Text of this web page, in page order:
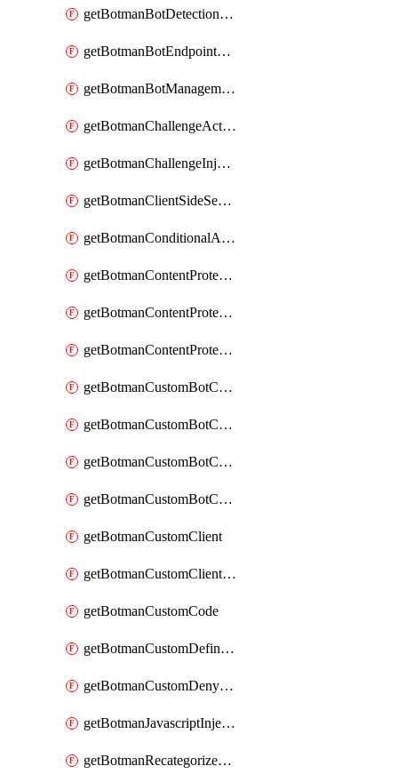
getBotmanBotDetectionAction
getBotmanBotEndpointCoverageReport
getBotmanBotManagementSettings
getBotmanChallengeAction
getBotmanChallengeInjectionRules
getBotmanClientSideSecurity
getBotmanConditionalAction
getBotmanContentProtectionJavascriptInjectionRule
getBotmanContentProtectionRule
getBotmanContentProtectionRuleSequence
getBotmanCustomBotCategory
getBotmanCustomBotCategoryAction
getBotmanCustomBotCategoryItemSequence
getBotmanCustomBotCategorySequence
getBotmanCustomClient
getBotmanCustomClientSequence
getBotmanCustomCode
getBotmanCustomDefinedBot
getBotmanCustomDenyAction
getBotmanJavascriptInjection
getBotmanRecategorizedAkamaiDefinedBot